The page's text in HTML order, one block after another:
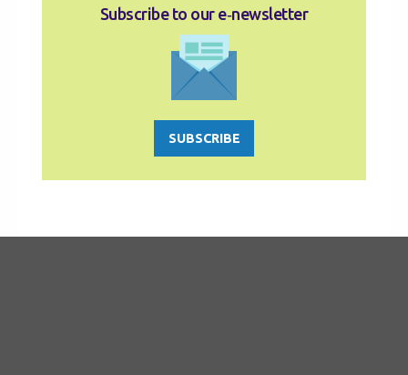
Subscribe to our e‑newsletter
SUBSCRIBE